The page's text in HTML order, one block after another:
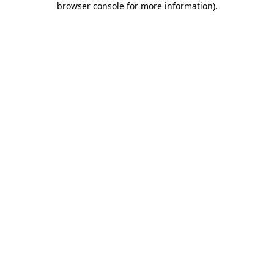
browser console for more information).